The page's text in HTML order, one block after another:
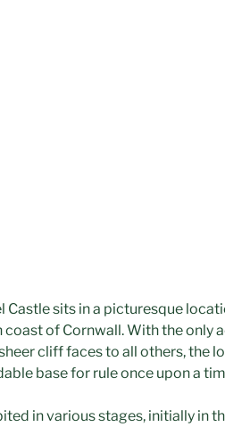
Castle sits in a picturesque
coast of Cornwall. With the only
cliff faces to all others, the
base for rule once upon a
in various stages, initially in